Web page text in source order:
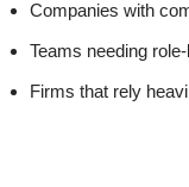
Companies with
Teams needing
Firms that rely